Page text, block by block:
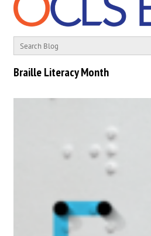
Braille Literacy Month